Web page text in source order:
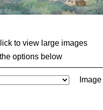
to view large images
options below